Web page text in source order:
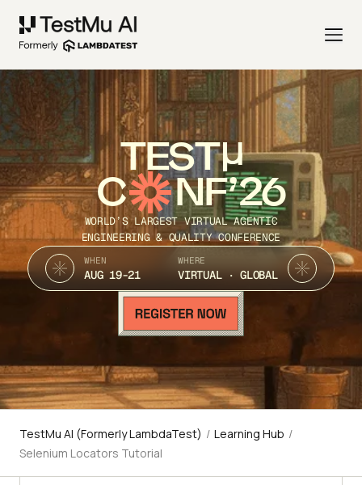
TEST
C NF’26
WORLD’S LARGEST VIRTUAL AGENTIC
ENGINEERING & QUALITY CONFERENCE
WHEN
AUG 19-21
WHERE
VIRTUAL · GLOBAL
TestMu AI (Formerly LambdaTest) / Learning Hub /
Selenium Locators Tutorial